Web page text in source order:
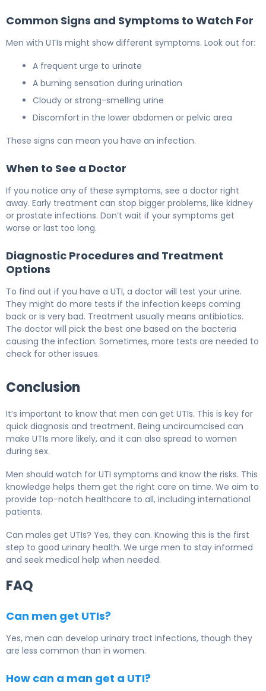
Common Signs and Symptoms to Watch For
Men with UTIs might show different symptoms. Look out for:
A frequent urge to urinate
A burning sensation during urination
Cloudy or strong-smelling urine
Discomfort in the lower abdomen or pelvic area
These signs can mean you have an infection.
When to See a Doctor
If you notice any of these symptoms, see a doctor right
away. Early treatment can stop bigger problems, like kidney
or prostate infections. Don’t wait if your symptoms get
worse or last too long.
Diagnostic Procedures and Treatment
Options
To find out if you have a UTI, a doctor will test your urine.
They might do more tests if the infection keeps coming
back or is very bad. Treatment usually means antibiotics.
The doctor will pick the best one based on the bacteria
causing the infection. Sometimes, more tests are needed to
check for other issues.
Conclusion
It’s important to know that men can get UTIs. This is key for
quick diagnosis and treatment. Being uncircumcised can
make UTIs more likely, and it can also spread to women
during sex.
Men should watch for UTI symptoms and know the risks. This
knowledge helps them get the right care on time. We aim to
provide top-notch healthcare to all, including international
patients.
Can males get UTIs? Yes, they can. Knowing this is the first
step to good urinary health. We urge men to stay informed
and seek medical help when needed.
FAQ
Can men get UTIs?
Yes, men can develop urinary tract infections, though they
are less common than in women.
How can a man get a UTI?